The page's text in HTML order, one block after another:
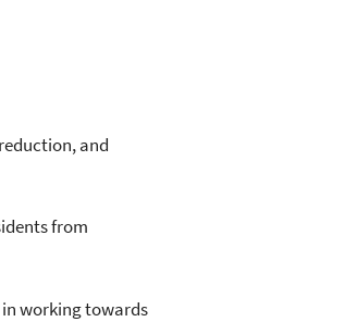
and
from
working towards